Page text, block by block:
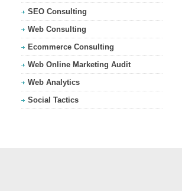
SEO Consulting
Web Consulting
Ecommerce Consulting
Web Online Marketing Audit
Web Analytics
Social Tactics